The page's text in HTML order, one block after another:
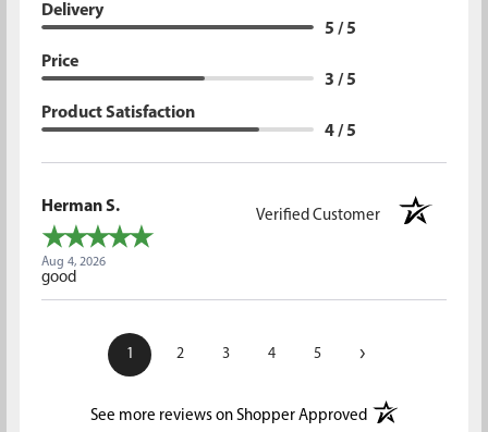
Delivery
5 / 5
Price
3 / 5
Product Satisfaction
4 / 5
Herman S.
Verified Customer
Aug 4, 2026
good
1 2 3 4 5 ›
See more reviews on Shopper Approved(opens in a new